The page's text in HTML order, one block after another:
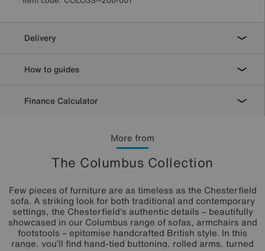
More from
The Columbus Collection
Few pieces of furniture are as timeless as the Chesterfield
sofa. A striking look for both traditional and contemporary
settings, the Chesterfield’s authentic details – beautifully
showcased in our Columbus range of sofas, armchairs and
footstools – epitomise handcrafted British style. In this
range, you’ll find hand-tied buttoning, rolled arms, turned
Delivery
How to guides
Finance Calculator